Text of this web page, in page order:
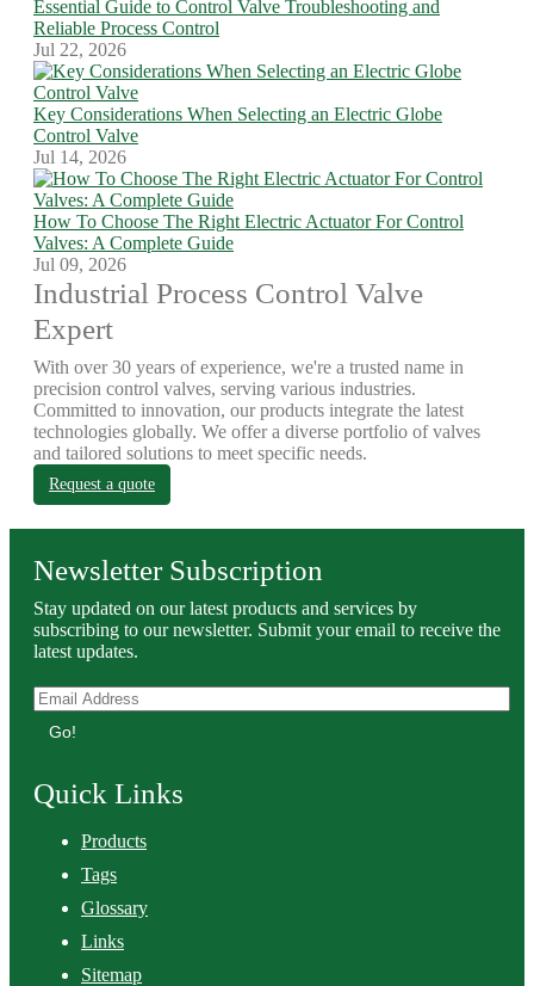
Essential Guide to Control Valve Troubleshooting and
Reliable Process Control
Jul 22, 2026
Key Considerations When Selecting an Electric Globe
Control Valve
Jul 14, 2026
How To Choose The Right Electric Actuator For Control
Valves: A Complete Guide
Jul 09, 2026
Industrial Process Control Valve
Expert
With over 30 years of experience, we're a trusted name in
precision control valves, serving various industries.
Committed to innovation, our products integrate the latest
technologies globally. We offer a diverse portfolio of valves
and tailored solutions to meet specific needs.
Request a quote
Newsletter Subscription
Stay updated on our latest products and services by
subscribing to our newsletter. Submit your email to receive the
latest updates.
Go!
Quick Links
Products
Tags
Glossary
Links
Sitemap